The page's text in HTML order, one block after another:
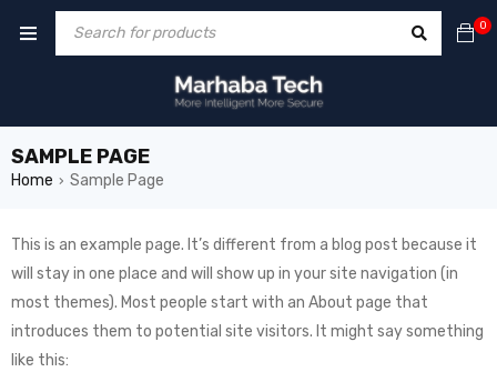
0
SAMPLE PAGE
Home › Sample Page
This is an example page. It’s different from a blog post because it
will stay in one place and will show up in your site navigation (in
most themes). Most people start with an About page that
introduces them to potential site visitors. It might say something
like this: